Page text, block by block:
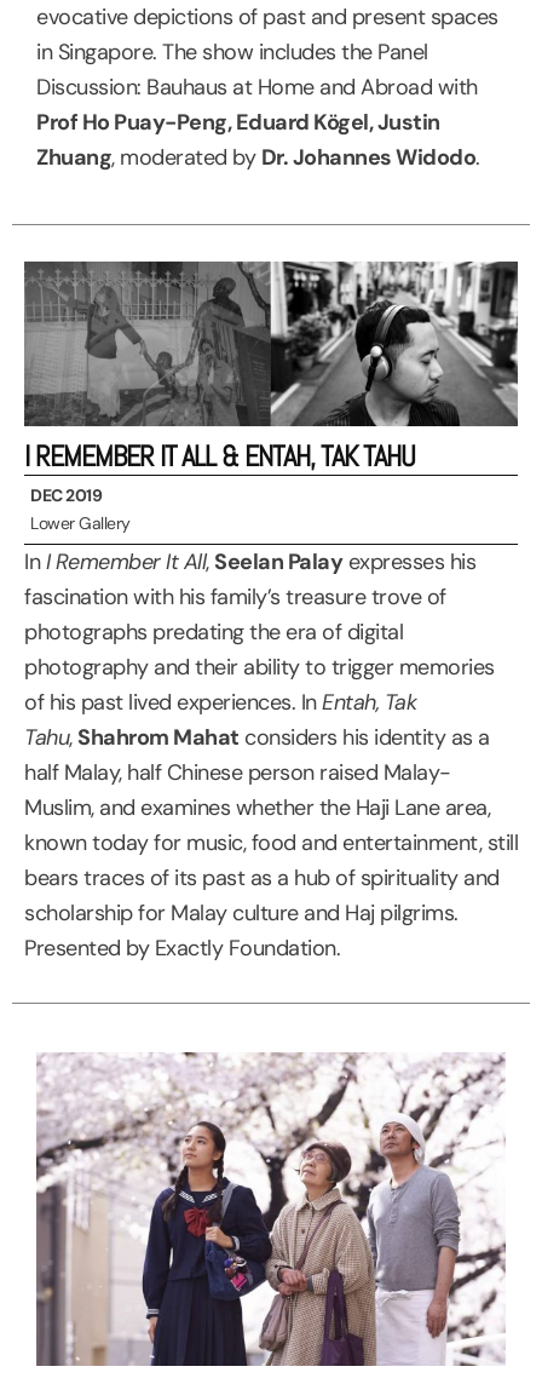
evocative depictions of past and present spaces
in Singapore. The show includes the Panel
Discussion: Bauhaus at Home and Abroad with
Prof Ho Puay-Peng, Eduard Kögel, Justin
Zhuang, moderated by Dr. Johannes Widodo.
I REMEMBER IT ALL & ENTAH, TAK TAHU
DEC 2019
Lower Gallery
InI Remember It All, Seelan Palayexpresses his
fascination with his family’s treasure trove of
photographs predating the era of digital
photography and their ability to trigger memories
of his past lived experiences. InEntah, Tak
Tahu, Shahrom Mahat considers his identity as a
half Malay, half Chinese person raised Malay-
Muslim, and examines whether the Haji Lane area,
known today for music, food and entertainment, still
bears traces of its past as a hub of spirituality and
scholarship for Malay culture and Haj pilgrims.
Presented by Exactly Foundation.